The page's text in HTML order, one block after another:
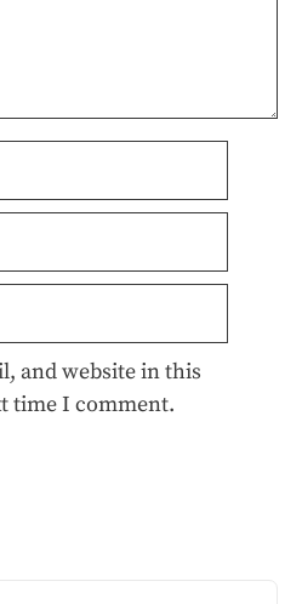
and website in this
time I comment.